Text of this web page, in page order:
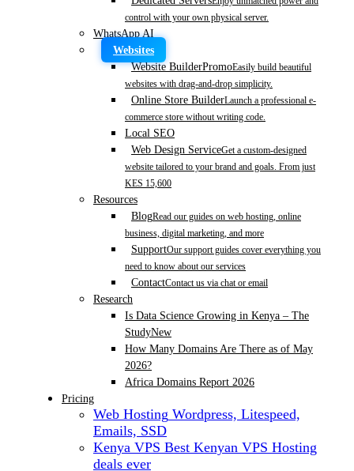
control with your own physical server.
WhatsApp AI
Websites
Website BuilderPromoEasily build beautiful
websites with drag-and-drop simplicity.
Online Store BuilderLaunch a professional e-
commerce store without writing code.
Local SEO
Web Design ServiceGet a custom-designed
website tailored to your brand and goals. From just
KES 15,600
Resources
BlogRead our guides on web hosting, online
business, digital marketing, and more
SupportOur support guides cover everything you
need to know about our services
ContactContact us via chat or email
Research
Is Data Science Growing in Kenya – The
StudyNew
How Many Domains Are There as of May
2026?
Africa Domains Report 2026
Pricing
Web Hosting Wordpress, Litespeed,
Emails, SSD
Kenya VPS Best Kenyan VPS Hosting
deals ever